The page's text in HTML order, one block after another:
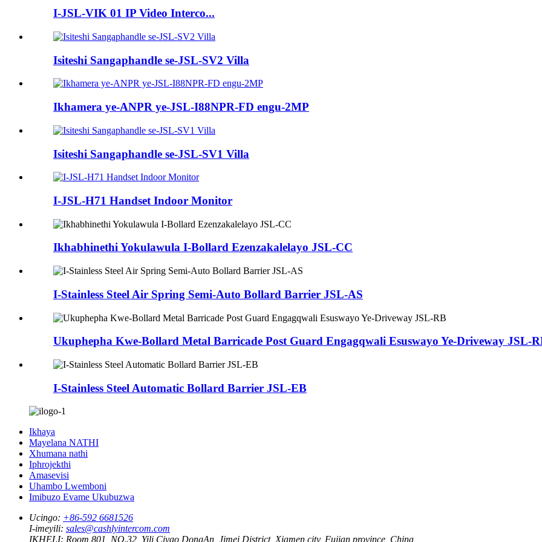
I-JSL-VIK 01 IP Video Interco...
Isiteshi Sangaphandle se-JSL-SV2 Villa
Ikhamera ye-ANPR ye-JSL-I88NPR-FD engu-2MP
Isiteshi Sangaphandle se-JSL-SV1 Villa
I-JSL-H71 Handset Indoor Monitor
Ikhabhinethi Yokulawula I-Bollard Ezenzakalelayo JSL-CC
I-Stainless Steel Air Spring Semi-Auto Bollard Barrier JSL-AS
Ukuphepha Kwe-Bollard Metal Barricade Post Guard Engagqwali Esuswayo Ye-Driveway JSL-
I-Stainless Steel Automatic Bollard Barrier JSL-EB
Ikhaya
Mayelana NATHI
Xhumana nathi
Iphrojekthi
Amasevisi
Uhambo Lwemboni
Imibuzo Evame Ukubuzwa
Ucingo: +86-592 6681526
I-imeyili: sales@cashlyintercom.com
IKHELI: Room 801, NO.32, Yili Ciyao DongAn, Jimei District, Xiamen city, Fujian province, China